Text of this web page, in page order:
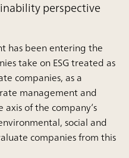
perspective
has been entering the
take on ESG treated as
companies, as a
management and
of the company’s
social and
companies from this